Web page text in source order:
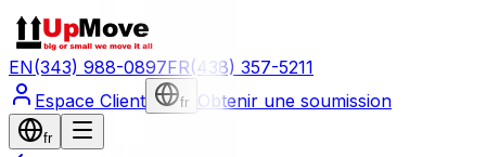
EN(343) 988-0897FR(438) 357-5211
Espace Client
fr Obtenir une soumission
fr